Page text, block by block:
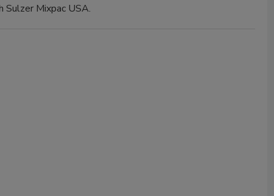
Sulzer Mixpac USA.